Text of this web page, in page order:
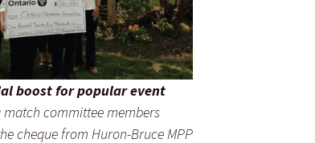
boost for popular event
committee members
cheque from Huron-Bruce MPP